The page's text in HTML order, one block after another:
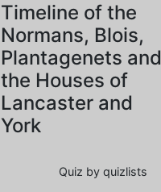
Timeline of the
Normans, Blois,
Plantagenets and
the Houses of
Lancaster and
York
Quiz by quizlists